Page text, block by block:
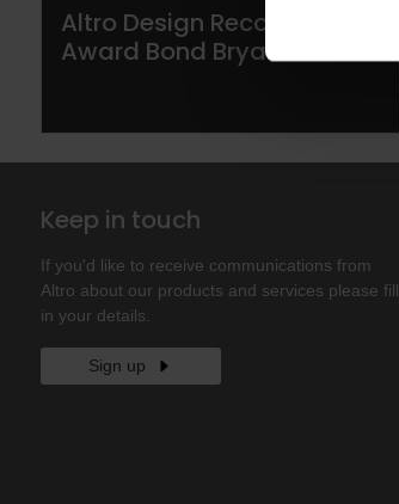
Altro Design Recognition
Award Bond Bryan
Keep in touch
If you'd like to receive communications from
Altro about our products and services please fill
in your details.
Sign up